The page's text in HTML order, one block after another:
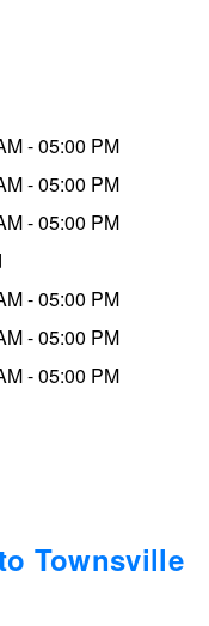
- 05:00 PM
- 05:00 PM
- 05:00 PM
- 05:00 PM
- 05:00 PM
- 05:00 PM
Townsville
FREE